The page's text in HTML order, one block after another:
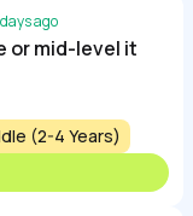
days ago
or mid-level it
(2-4 Years)